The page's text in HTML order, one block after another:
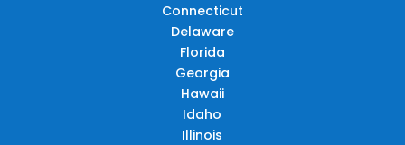
Connecticut
Delaware
Florida
Georgia
Hawaii
Idaho
Illinois